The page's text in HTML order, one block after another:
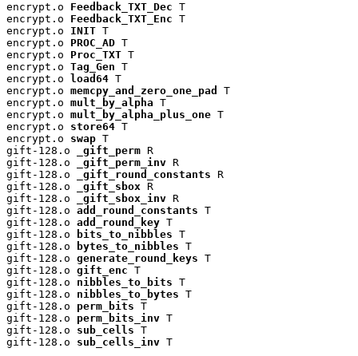
encrypt.o Feedback_TXT_Dec T
encrypt.o Feedback_TXT_Enc T
encrypt.o INIT T
encrypt.o PROC_AD T
encrypt.o Proc_TXT T
encrypt.o Tag_Gen T
encrypt.o
load64 T
encrypt.o memcpy_and_zero_one_pad
T
encrypt.o mult_by_alpha T
encrypt.o mult_by_alpha_plus_one T
encrypt.o store64 T
encrypt.o swap T
gift-128.o
_gift_perm R
gift-128.o
_gift_perm_inv R
gift-128.o
_gift_round_constants R
gift-128.o
_gift_sbox R
gift-128.o
_gift_sbox_inv R
gift-128.o add_round_constants T
gift-128.o add_round_key T
gift-128.o
bits_to_nibbles T
gift-128.o
bytes_to_nibbles T
gift-128.o generate_round_keys T
gift-128.o gift_enc T
gift-128.o nibbles_to_bits T
gift-128.o nibbles_to_bytes T
gift-128.o perm_bits T
gift-128.o perm_bits_inv T
gift-128.o sub_cells T
gift-128.o sub_cells_inv T